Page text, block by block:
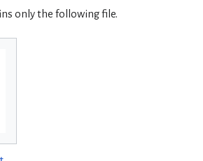
only the following file.